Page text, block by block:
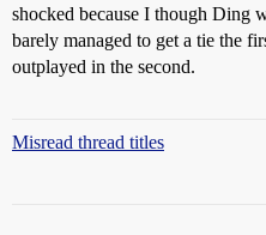
shocked because I though Ding
barely managed to get a tie the
outplayed in the second.
Misread thread titles